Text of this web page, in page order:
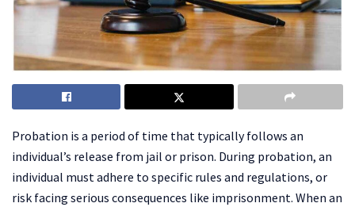
Probation is a period of time that typically follows an
individual’s release from jail or prison. During probation, an
individual must adhere to specific rules and regulations, or
risk facing serious consequences like imprisonment. When an